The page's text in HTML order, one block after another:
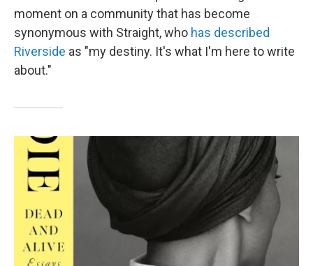
moment on a community that has become
synonymous with Straight, who has described
Riverside as "my destiny. It's what I'm here to write
about."